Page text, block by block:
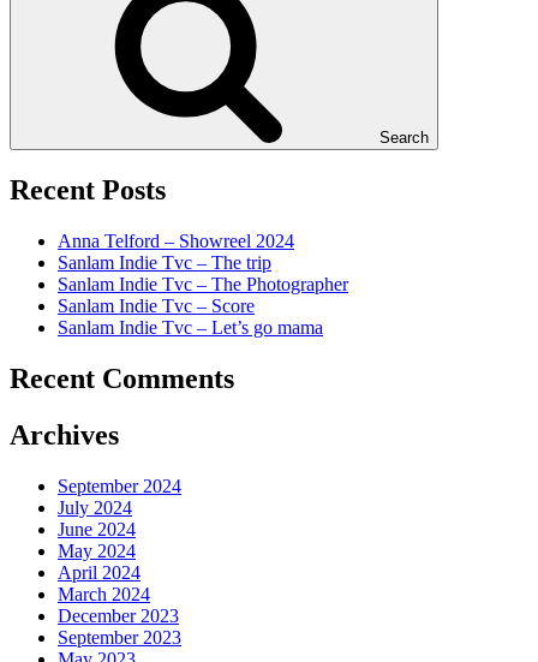
Search
Recent Posts
Anna Telford – Showreel 2024
Sanlam Indie Tvc – The trip
Sanlam Indie Tvc – The Photographer
Sanlam Indie Tvc – Score
Sanlam Indie Tvc – Let’s go mama
Recent Comments
Archives
September 2024
July 2024
June 2024
May 2024
April 2024
March 2024
December 2023
September 2023